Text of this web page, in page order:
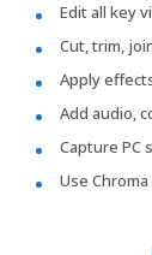
Edit all key
Cut, trim,
Apply
Add audio,
Capture PC
Use